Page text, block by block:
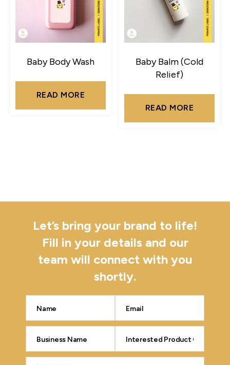
Baby Body Wash
READ MORE
Baby Balm (Cold
Relief)
READ MORE
Let’s bring your brand to life!
Fill in your details and our
team will connect with you
shortly.